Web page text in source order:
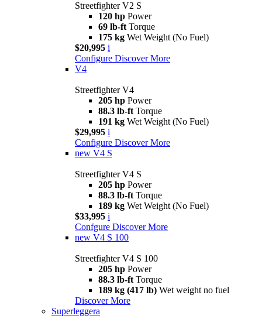
Streetfighter V2 S
120 hp Power
69 lb-ft Torque
175 kg Wet Weight (No Fuel)
$20,995 i
Configure Discover More
V4
Streetfighter V4
205 hp Power
88.3 lb-ft Torque
191 kg Wet Weight (No Fuel)
$29,995 i
Configure Discover More
new V4 S
Streetfighter V4 S
205 hp Power
88.3 lb-ft Torque
189 kg Wet Weight (No Fuel)
$33,995 i
Confgure Discover More
new V4 S 100
Streetfighter V4 S 100
205 hp Power
88.3 lb-ft Torque
189 kg (417 lb) Wet weight no fuel
Discover More
Superleggera